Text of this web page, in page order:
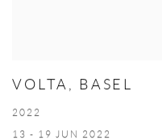
VOLTA, BASEL
2022
13 - 19 JUN 2022